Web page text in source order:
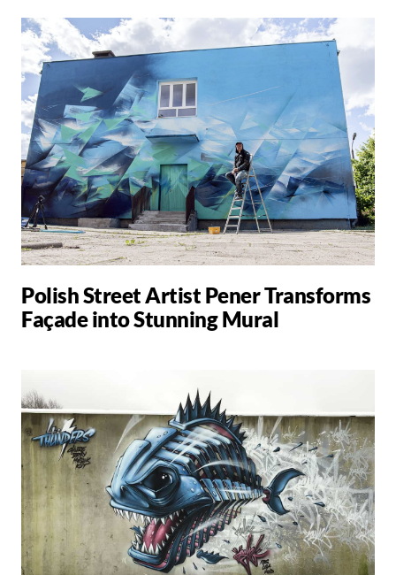
Polish Street Artist Pener Transforms
Façade into Stunning Mural